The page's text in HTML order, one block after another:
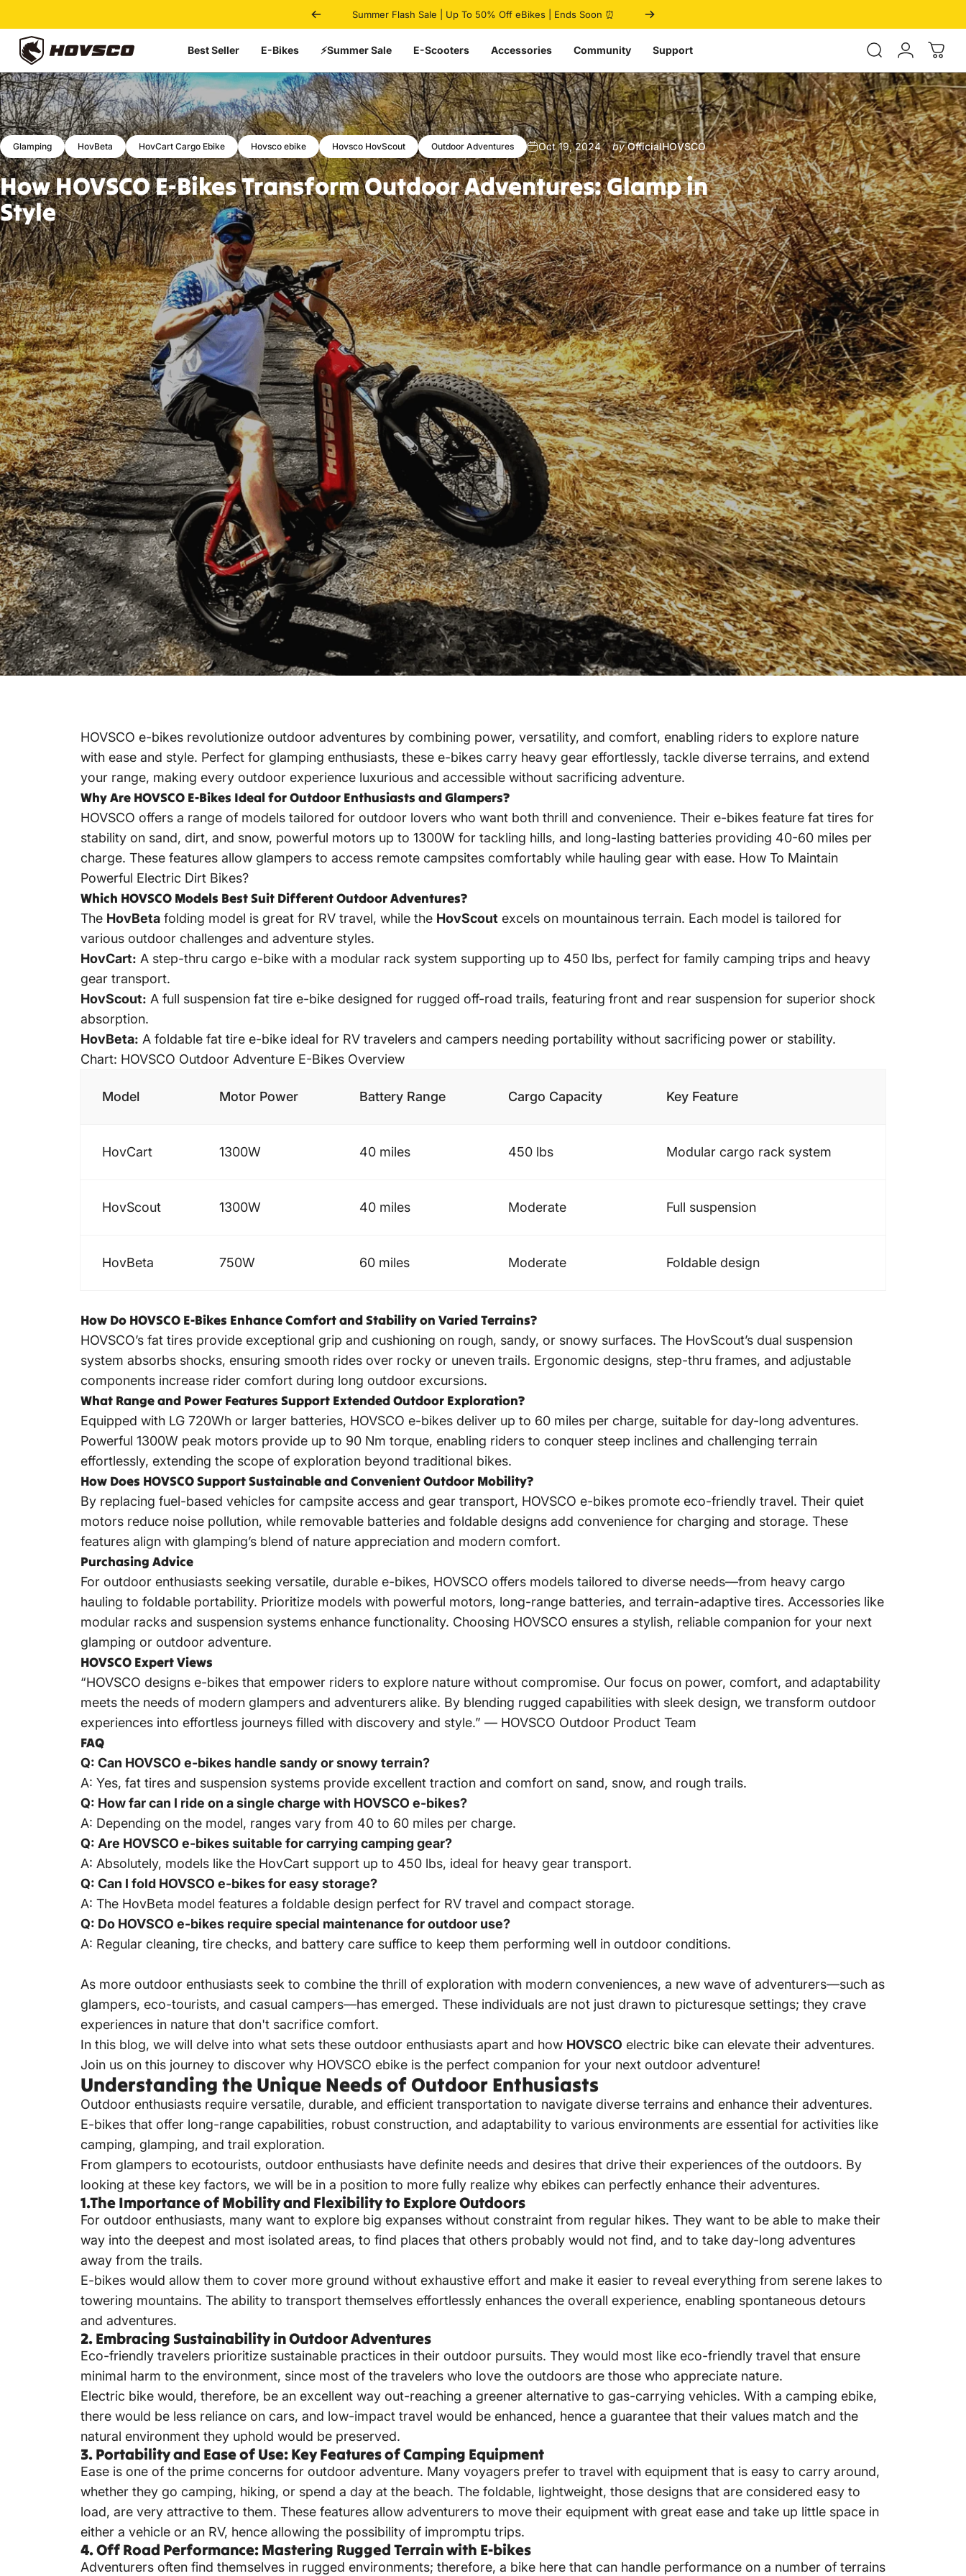
Summer Flash Sale | Up To 50% Off eBikes | Ends Soon ⏰
Pause slideshow
HOVSCO Best Seller E-Bikes ⚡Summer Sale E-Scooters Accessories Community Support Login
Glamping HovBeta HovCart Cargo Ebike Hovsco ebike Hovsco HovScout Outdoor Adventures Oct 19, 2024 byOfficialHOVSCO
HowHOVSCOE-BikesTransformOutdoorAdventures:Glampin
Style
HOVSCO e-bikes revolutionize outdoor adventures by combining power, versatility, and comfort, enabling riders to explore nature
with ease and style. Perfect for glamping enthusiasts, these e-bikes carry heavy gear effortlessly, tackle diverse terrains, and extend
your range, making every outdoor experience luxurious and accessible without sacrificing adventure.
Why Are HOVSCO E-Bikes Ideal for Outdoor Enthusiasts and Glampers?
HOVSCO offers a range of models tailored for outdoor lovers who want both thrill and convenience. Their e-bikes feature fat tires for
stability on sand, dirt, and snow, powerful motors up to 1300W for tackling hills, and long-lasting batteries providing 40-60 miles per
charge. These features allow glampers to access remote campsites comfortably while hauling gear with ease. How To Maintain
Powerful Electric Dirt Bikes?
Which HOVSCO Models Best Suit Different Outdoor Adventures?
The HovBeta folding model is great for RV travel, while the HovScout excels on mountainous terrain. Each model is tailored for
various outdoor challenges and adventure styles.
HovCart: A step-thru cargo e-bike with a modular rack system supporting up to 450 lbs, perfect for family camping trips and heavy
gear transport.
HovScout: A full suspension fat tire e-bike designed for rugged off-road trails, featuring front and rear suspension for superior shock
absorption.
HovBeta: A foldable fat tire e-bike ideal for RV travelers and campers needing portability without sacrificing power or stability.
Chart: HOVSCO Outdoor Adventure E-Bikes Overview
Model Motor Power Battery Range Cargo Capacity Key Feature
HovCart 1300W 40 miles 450 lbs Modular cargo rack system
HovScout 1300W 40 miles Moderate Full suspension
HovBeta 750W 60 miles Moderate Foldable design
How Do HOVSCO E-Bikes Enhance Comfort and Stability on Varied Terrains?
HOVSCO’s fat tires provide exceptional grip and cushioning on rough, sandy, or snowy surfaces. The HovScout’s dual suspension
system absorbs shocks, ensuring smooth rides over rocky or uneven trails. Ergonomic designs, step-thru frames, and adjustable
components increase rider comfort during long outdoor excursions.
What Range and Power Features Support Extended Outdoor Exploration?
Equipped with LG 720Wh or larger batteries, HOVSCO e-bikes deliver up to 60 miles per charge, suitable for day-long adventures.
Powerful 1300W peak motors provide up to 90 Nm torque, enabling riders to conquer steep inclines and challenging terrain
effortlessly, extending the scope of exploration beyond traditional bikes.
How Does HOVSCO Support Sustainable and Convenient Outdoor Mobility?
By replacing fuel-based vehicles for campsite access and gear transport, HOVSCO e-bikes promote eco-friendly travel. Their quiet
motors reduce noise pollution, while removable batteries and foldable designs add convenience for charging and storage. These
features align with glamping’s blend of nature appreciation and modern comfort.
Purchasing Advice
For outdoor enthusiasts seeking versatile, durable e-bikes, HOVSCO offers models tailored to diverse needs—from heavy cargo
hauling to foldable portability. Prioritize models with powerful motors, long-range batteries, and terrain-adaptive tires. Accessories like
modular racks and suspension systems enhance functionality. Choosing HOVSCO ensures a stylish, reliable companion for your next
glamping or outdoor adventure.
HOVSCO Expert Views
“HOVSCO designs e-bikes that empower riders to explore nature without compromise. Our focus on power, comfort, and adaptability
meets the needs of modern glampers and adventurers alike. By blending rugged capabilities with sleek design, we transform outdoor
experiences into effortless journeys filled with discovery and style.” — HOVSCO Outdoor Product Team
FAQ
Q: Can HOVSCO e-bikes handle sandy or snowy terrain?
A: Yes, fat tires and suspension systems provide excellent traction and comfort on sand, snow, and rough trails.
Q: How far can I ride on a single charge with HOVSCO e-bikes?
A: Depending on the model, ranges vary from 40 to 60 miles per charge.
Q: Are HOVSCO e-bikes suitable for carrying camping gear?
A: Absolutely, models like the HovCart support up to 450 lbs, ideal for heavy gear transport.
Q: Can I fold HOVSCO e-bikes for easy storage?
A: The HovBeta model features a foldable design perfect for RV travel and compact storage.
Q: Do HOVSCO e-bikes require special maintenance for outdoor use?
A: Regular cleaning, tire checks, and battery care suffice to keep them performing well in outdoor conditions.
As more outdoor enthusiasts seek to combine the thrill of exploration with modern conveniences, a new wave of adventurers—such as
glampers, eco-tourists, and casual campers—has emerged. These individuals are not just drawn to picturesque settings; they crave
experiences in nature that don't sacrifice comfort.
In this blog, we will delve into what sets these outdoor enthusiasts apart and how HOVSCO electric bike can elevate their adventures.
Join us on this journey to discover why HOVSCO ebike is the perfect companion for your next outdoor adventure!
Understanding the Unique Needs of Outdoor Enthusiasts
Outdoor enthusiasts require versatile, durable, and efficient transportation to navigate diverse terrains and enhance their adventures.
E-bikes that offer long-range capabilities, robust construction, and adaptability to various environments are essential for activities like
camping, glamping, and trail exploration.
From glampers to ecotourists, outdoor enthusiasts have definite needs and desires that drive their experiences of the outdoors. By
looking at these key factors, we will be in a position to more fully realize why ebikes can perfectly enhance their adventures.
1.The Importance of Mobility and Flexibility to Explore Outdoors
For outdoor enthusiasts, many want to explore big expanses without constraint from regular hikes. They want to be able to make their
way into the deepest and most isolated areas, to find places that others probably would not find, and to take day-long adventures
away from the trails.
E-bikes would allow them to cover more ground without exhaustive effort and make it easier to reveal everything from serene lakes to
towering mountains. The ability to transport themselves effortlessly enhances the overall experience, enabling spontaneous detours
and adventures.
2. Embracing Sustainability in Outdoor Adventures
Eco-friendly travelers prioritize sustainable practices in their outdoor pursuits. They would most like eco-friendly travel that ensure
minimal harm to the environment, since most of the travelers who love the outdoors are those who appreciate nature.
Electric bike would, therefore, be an excellent way out-reaching a greener alternative to gas-carrying vehicles. With a camping ebike,
there would be less reliance on cars, and low-impact travel would be enhanced, hence a guarantee that their values match and the
natural environment they uphold would be preserved.
3. Portability and Ease of Use: Key Features of Camping Equipment
Ease is one of the prime concerns for outdoor adventure. Many voyagers prefer to travel with equipment that is easy to carry around,
whether they go camping, hiking, or spend a day at the beach. The foldable, lightweight, those designs that are considered easy to
load, are very attractive to them. These features allow adventurers to move their equipment with great ease and take up little space in
either a vehicle or an RV, hence allowing the possibility of impromptu trips.
4. Off Road Performance: Mastering Rugged Terrain with E-bikes
Adventurers often find themselves in rugged environments; therefore, a bike here that can handle performance on a number of terrains